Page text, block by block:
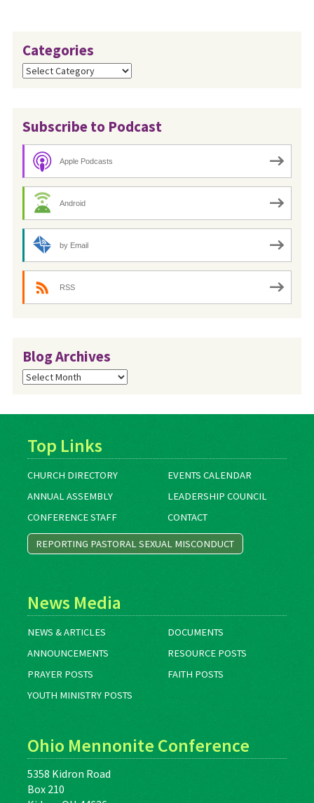
Categories
Categories
Subscribe to Podcast
Apple Podcasts
Android
by Email
RSS
Blog Archives
Blog
Archives
Top Links
CHURCH DIRECTORY
EVENTS CALENDAR
ANNUAL ASSEMBLY
LEADERSHIP COUNCIL
CONFERENCE STAFF
CONTACT
REPORTING PASTORAL SEXUAL MISCONDUCT
News Media
NEWS & ARTICLES
DOCUMENTS
ANNOUNCEMENTS
RESOURCE POSTS
PRAYER POSTS
FAITH POSTS
YOUTH MINISTRY POSTS
Ohio Mennonite Conference
5358 Kidron Road
Box 210